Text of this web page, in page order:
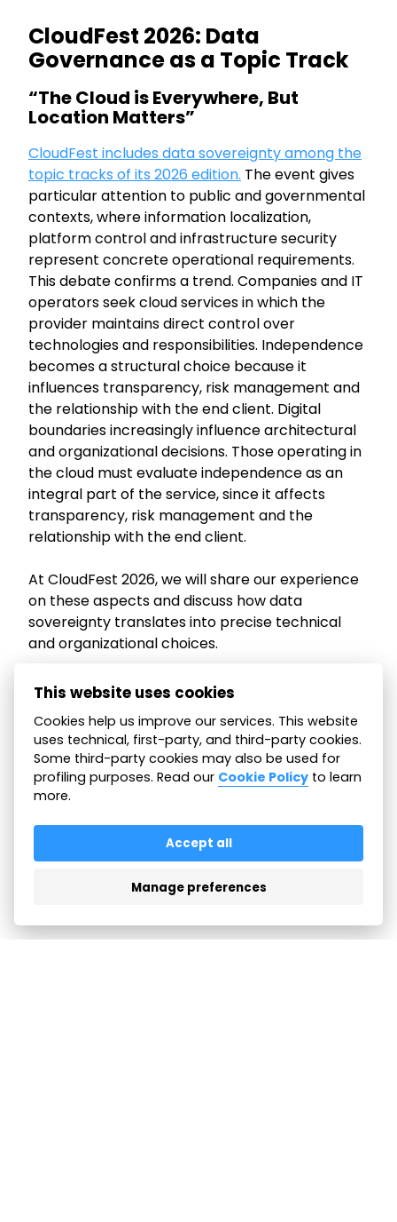
CloudFest 2026: Data
Governance as a Topic Track
“The Cloud is Everywhere, But
Location Matters”
CloudFest includes data sovereignty among the
topic tracks of its 2026 edition. The event gives
particular attention to public and governmental
contexts, where information localization,
platform control and infrastructure security
represent concrete operational requirements.
This debate confirms a trend. Companies and IT
operators seek cloud services in which the
provider maintains direct control over
technologies and responsibilities. Independence
becomes a structural choice because it
influences transparency, risk management and
the relationship with the end client. Digital
boundaries increasingly influence architectural
and organizational decisions. Those operating in
the cloud must evaluate independence as an
integral part of the service, since it affects
transparency, risk management and the
relationship with the end client.
At CloudFest 2026, we will share our experience
on these aspects and discuss how data
sovereignty translates into precise technical
and organizational choices.
If you plan to attend the event, visit us at stand
address this topic in the services you deliver to
your clients.
This website uses cookies
Cookies help us improve our services. This website
uses technical, first-party, and third-party cookies.
Some third-party cookies may also be used for
profiling purposes. Read our Cookie Policy to learn
more.
Accept all
Manage preferences